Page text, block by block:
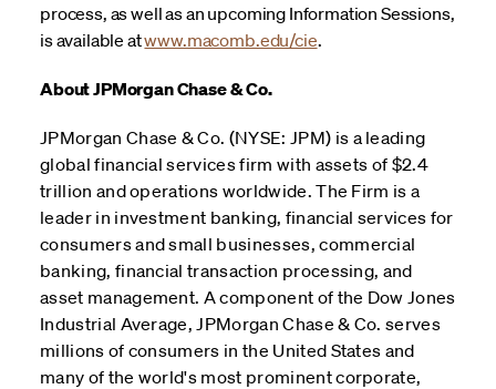
process, as well as an upcoming Information Sessions,
is available atwww.macomb.edu/cie.
About JPMorgan Chase & Co.
JPMorgan Chase & Co. (NYSE: JPM) is a leading
global financial services firm with assets of $2.4
trillion and operations worldwide. The Firm is a
leader in investment banking, financial services for
consumers and small businesses, commercial
banking, financial transaction processing, and
asset management. A component of the Dow Jones
Industrial Average, JPMorgan Chase & Co. serves
millions of consumers in the United States and
many of the world's most prominent corporate,